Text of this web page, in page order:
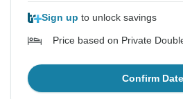
Sign up to unlock savings
Price based on Private
Confirm